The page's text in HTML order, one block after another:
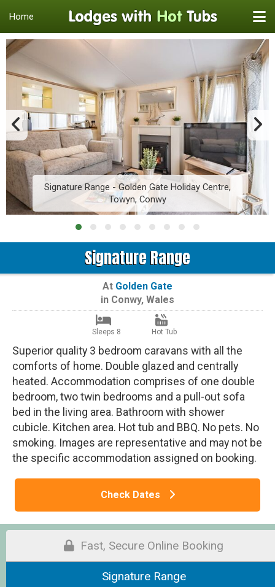
Home
Signature Range - Golden Gate Holiday Centre,
Towyn, Conwy
Signature Range
At Golden Gate
in Conwy, Wales
Sleeps 8 Hot Tub
Superior quality 3 bedroom caravans with all the
comforts of home. Double glazed and centrally
heated. Accommodation comprises of one double
bedroom, two twin bedrooms and a pull-out sofa
bed in the living area. Bathroom with shower
cubicle. Kitchen area. Hot tub and BBQ. No pets. No
smoking. Images are representative and may not be
the specific accommodation assigned on booking.
Check Dates
Fast, Secure Online Booking
Signature Range